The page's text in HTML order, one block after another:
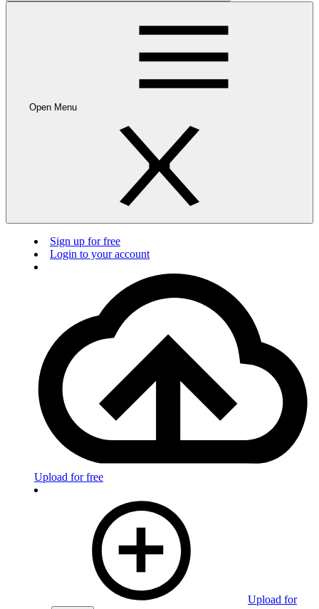
Open Menu
Sign up for free
Login to your account
Upload for free
Upload for